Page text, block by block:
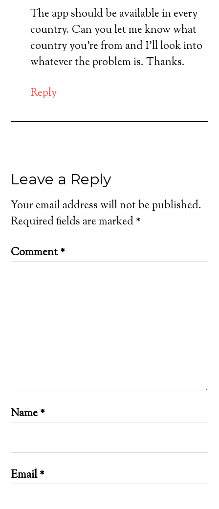
The app should be available in every
country. Can you let me know what
country you’re from and I’ll look into
whatever the problem is. Thanks.
Reply
Leave a Reply
Your email address will not be published.
Required fields are marked*
Comment*
Name*
Email*